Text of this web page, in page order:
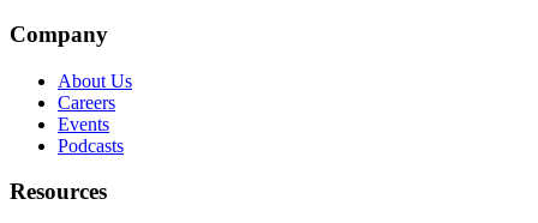
Company
About Us
Careers
Events
Podcasts
Resources